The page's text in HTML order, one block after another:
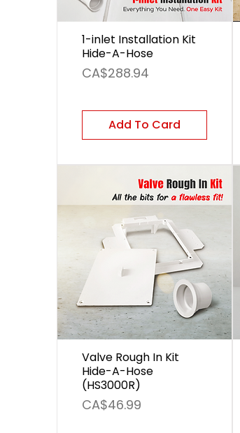
1-inlet Installation Kit
Hide-A-Hose
Price
CA$288.94
Add To Card
Valve Rough In Kit
Hide-A-Hose
(HS3000R)
Price
CA$46.99